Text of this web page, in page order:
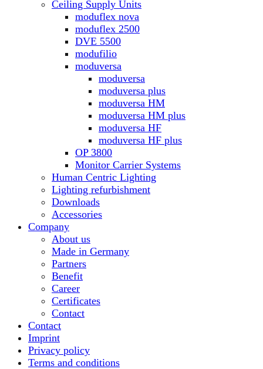
Ceiling Supply Units
moduflex nova
moduflex 2500
DVE 5500
modufilio
moduversa
moduversa
moduversa plus
moduversa HM
moduversa HM plus
moduversa HF
moduversa HF plus
OP 3800
Monitor Carrier Systems
Human Centric Lighting
Lighting refurbishment
Downloads
Accessories
Company
About us
Made in Germany
Partners
Benefit
Career
Certificates
Contact
Contact
Imprint
Privacy policy
Terms and conditions